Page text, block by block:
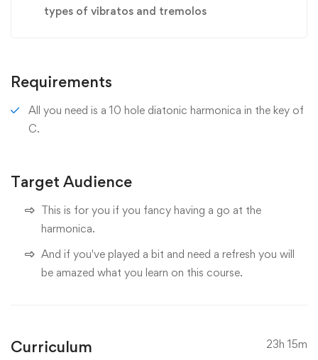
types of vibratos and tremolos
Requirements
All you need is a 10 hole diatonic harmonica in the key of
C.
Target Audience
This is for you if you fancy having a go at the
harmonica.
And if you've played a bit and need a refresh you will
be amazed what you learn on this course.
Curriculum 23h 15m